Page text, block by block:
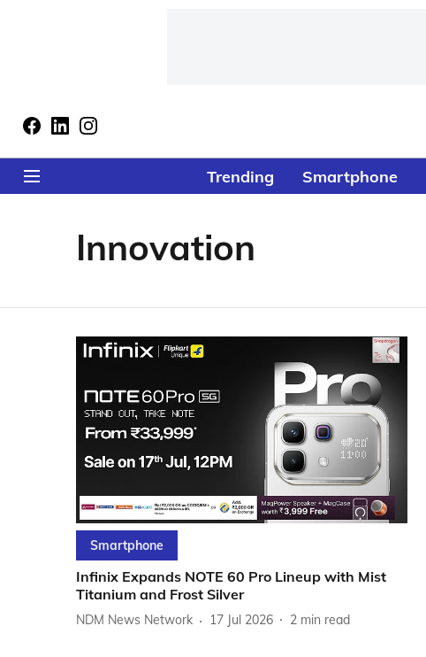
Trending Smartphone
Innovation
Smartphone
Infinix Expands NOTE 60 Pro Lineup with Mist
Titanium and Frost Silver
NDM News Network 17 Jul 2026 2 min read